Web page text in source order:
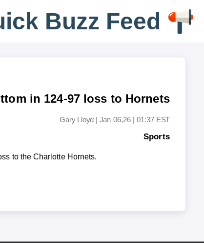
ick Buzz Feed
in 124-97 loss to Hornets
Gary Lloyd |Jan 06,26 | 01:37 EST
Sports
to the Charlotte Hornets.